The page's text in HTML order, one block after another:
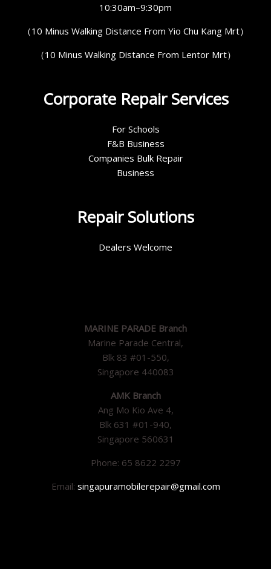
10:30am–9:30pm
（10 Minus Walking Distance From Yio Chu Kang Mrt）
（10 Minus Walking Distance From Lentor Mrt）
Corporate Repair Services
For Schools
F&B Business
Companies Bulk Repair
Business
Repair Solutions
Dealers Welcome
MARINE PARADE Branch
Marine Parade Central,
Blk 83 #01-550,
Singapore 440083
AMK Branch
Ang Mo Kio Ave 4,
Blk 631 #01-940,
Singapore 560631
Phone: 65 8622 2297
Email: singapuramobilerepair@gmail.com